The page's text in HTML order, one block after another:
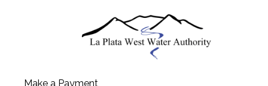
Make a Payment